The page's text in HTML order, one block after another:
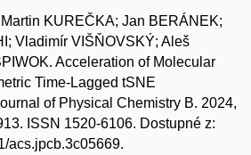
KUREČKA; Jan BERÁNEK;
Vladimír VIŠŇOVSKÝ; Aleš
Acceleration of Molecular
Time-Lagged tSNE
of Physical Chemistry B. 2024,
ISSN 1520-6106. Dostupné z:
acs.jpcb.3c05669.